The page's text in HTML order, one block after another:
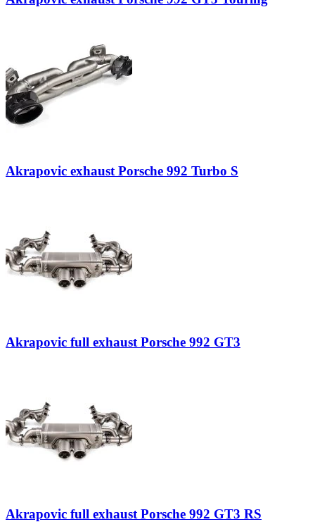
Akrapovic exhaust Porsche 992 Turbo S
Akrapovic full exhaust Porsche 992 GT3
Akrapovic full exhaust Porsche 992 GT3 RS